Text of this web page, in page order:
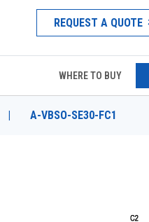
REQUEST A QUOTE
WHERE TO BUY
| A-VBSO-SE30-FC1